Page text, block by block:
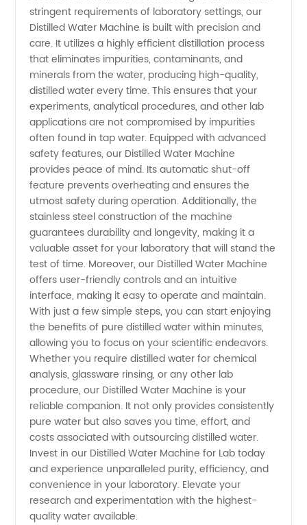
Water
Machines
for Labs
in China
- High-
Quality
Supplier
stringent requirements of laboratory settings, our
Distilled Water Machine is built with precision and
care. It utilizes a highly efficient distillation process
that eliminates impurities, contaminants, and
minerals from the water, producing high-quality,
distilled water every time. This ensures that your
experiments, analytical procedures, and other lab
applications are not compromised by impurities
often found in tap water. Equipped with advanced
safety features, our Distilled Water Machine
provides peace of mind. Its automatic shut-off
feature prevents overheating and ensures the
utmost safety during operation. Additionally, the
stainless steel construction of the machine
guarantees durability and longevity, making it a
valuable asset for your laboratory that will stand the
test of time. Moreover, our Distilled Water Machine
offers user-friendly controls and an intuitive
interface, making it easy to operate and maintain.
With just a few simple steps, you can start enjoying
the benefits of pure distilled water within minutes,
allowing you to focus on your scientific endeavors.
Whether you require distilled water for chemical
analysis, glassware rinsing, or any other lab
procedure, our Distilled Water Machine is your
reliable companion. It not only provides consistently
pure water but also saves you time, effort, and
costs associated with outsourcing distilled water.
Invest in our Distilled Water Machine for Lab today
and experience unparalleled purity, efficiency, and
convenience in your laboratory. Elevate your
research and experimentation with the highest-
quality water available.